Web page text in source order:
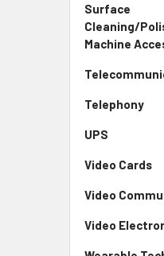
Surface
Cleaning/
Machine
Telephony
UPS
Video Cards
Video
Video